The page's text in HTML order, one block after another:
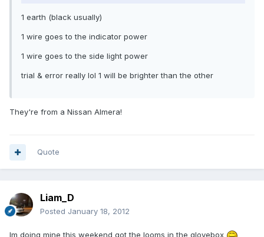
1 earth (black usually)
1 wire goes to the indicator power
1 wire goes to the side light power
trial & error really lol 1 will be brighter than the other
They're from a Nissan Almera!
Quote
Liam_D
Posted January 18, 2012
Im doing mine this weekend got the looms in the glovebox